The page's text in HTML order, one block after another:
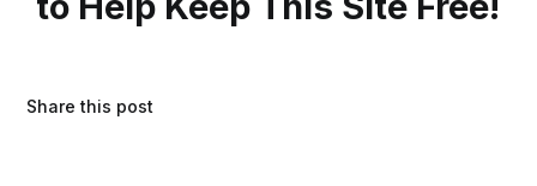
Share this post